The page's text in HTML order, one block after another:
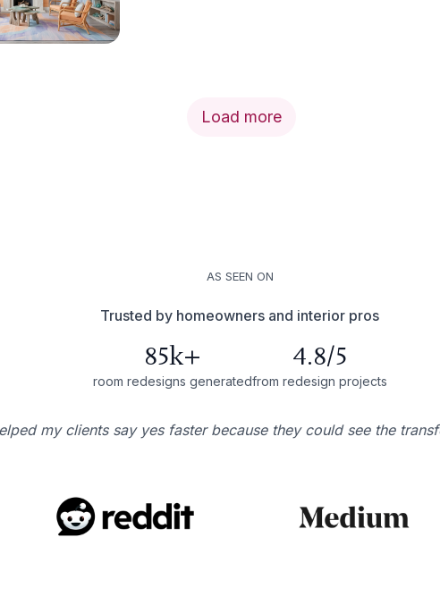
Load more
AS SEEN ON
Trusted by homeowners and interior pros
85k+
room redesigns generated
4.8/5
from redesign projects
my clients say yes faster because they could see the